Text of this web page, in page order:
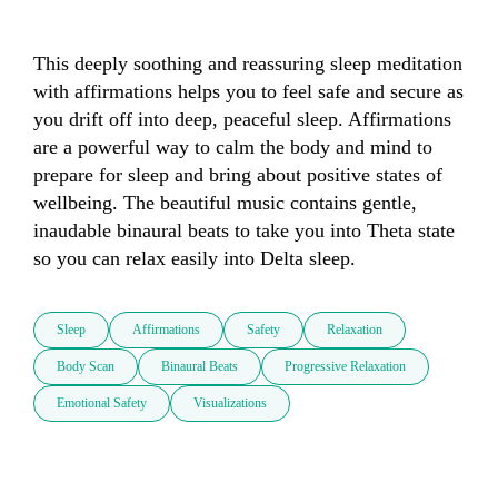
This deeply soothing and reassuring sleep meditation
with affirmations helps you to feel safe and secure as
you drift off into deep, peaceful sleep. Affirmations
are a powerful way to calm the body and mind to
prepare for sleep and bring about positive states of
wellbeing. The beautiful music contains gentle,
inaudable binaural beats to take you into Theta state
so you can relax easily into Delta sleep.
Sleep Affirmations Safety Relaxation
Body Scan Binaural Beats Progressive Relaxation
Emotional Safety Visualizations